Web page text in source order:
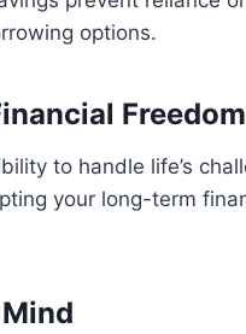
options.
Freedom
to handle life’s
your long-term